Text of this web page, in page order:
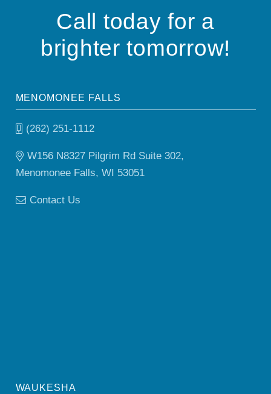
Call today for a
brighter tomorrow!
MENOMONEE FALLS
(262) 251-1112
W156 N8327 Pilgrim Rd Suite 302,
Menomonee Falls, WI 53051
Contact Us
WAUKESHA